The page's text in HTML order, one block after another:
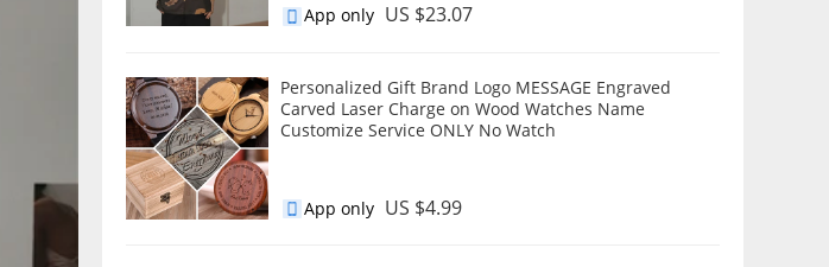
App only US $23.07
Personalized Gift Brand Logo MESSAGE Engraved
Carved Laser Charge on Wood Watches Name
Customize Service ONLY No Watch
App only US $4.99